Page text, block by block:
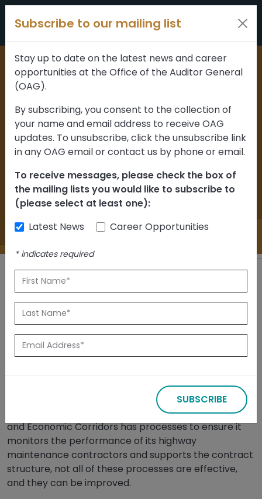
Skip to content
Home > News and updates
Department oversight
of maintenance
contractors for Alberta
highways can be
improved
Back
November 18,
2024
- News
Releases
Sign up for
Updates
EDMONTON, AB — November 18, 2024 —A report
released today by the Auditor General of Alberta
found that while the Department of Transportation
and Economic Corridors has processes to ensure it
monitors the performance of its highway
maintenance contractors and supports the contract
structure, not all of these processes are effective,
and they can be improved.
Subscribe to our mailing list
Stay up to date on the latest news and career
opportunities at the Office of the Auditor General
(OAG).
By subscribing, you consent to the collection of
your name and email address to receive OAG
updates. To unsubscribe, click the unsubscribe link
in any OAG email or contact us by phone or email.
To receive messages, please check the box of
the mailing lists you would like to subscribe to
(please select at least one):
Latest News
Career Opportunities
*indicates required
SUBSCRIBE